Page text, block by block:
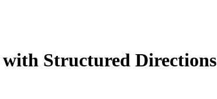
with Structured Directions